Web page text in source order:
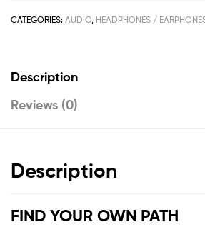
CATEGORIES: AUDIO, HEADPHONES /
Description
Reviews (0)
Description
FIND YOUR OWN PATH